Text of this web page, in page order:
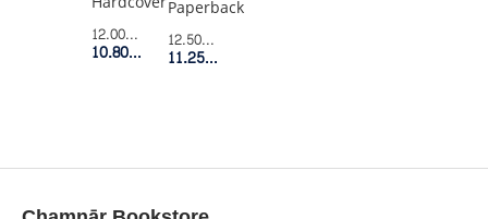
12.00$Retail Price
10.80$Member Price
Paperback
12.50$Retail Price
11.25$Member Price